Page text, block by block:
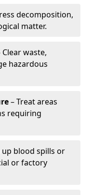
decomposition,
matter.
Clear waste,
hazardous
– Treat areas
requiring
up blood spills or
or factory